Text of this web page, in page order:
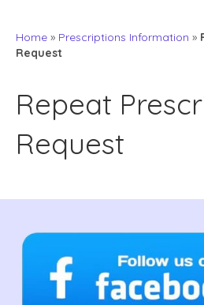
Home » Prescriptions Information »
Request
Repeat
Request